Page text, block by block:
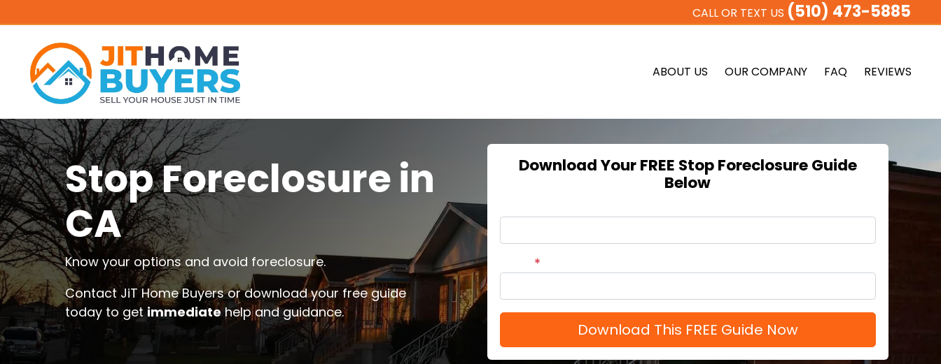
CALL OR TEXT US (510) 473-5885
ABOUT US OUR COMPANY FAQ REVIEWS
Stop Foreclosure in
CA
Know your options and avoid foreclosure.
Contact JiT Home Buyers or download your free guide
today to get immediatehelp and guidance.
Download Your FREE Stop Foreclosure Guide
Below
*